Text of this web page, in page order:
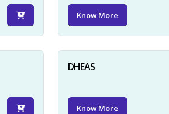
Know More
DHEAS
Know More